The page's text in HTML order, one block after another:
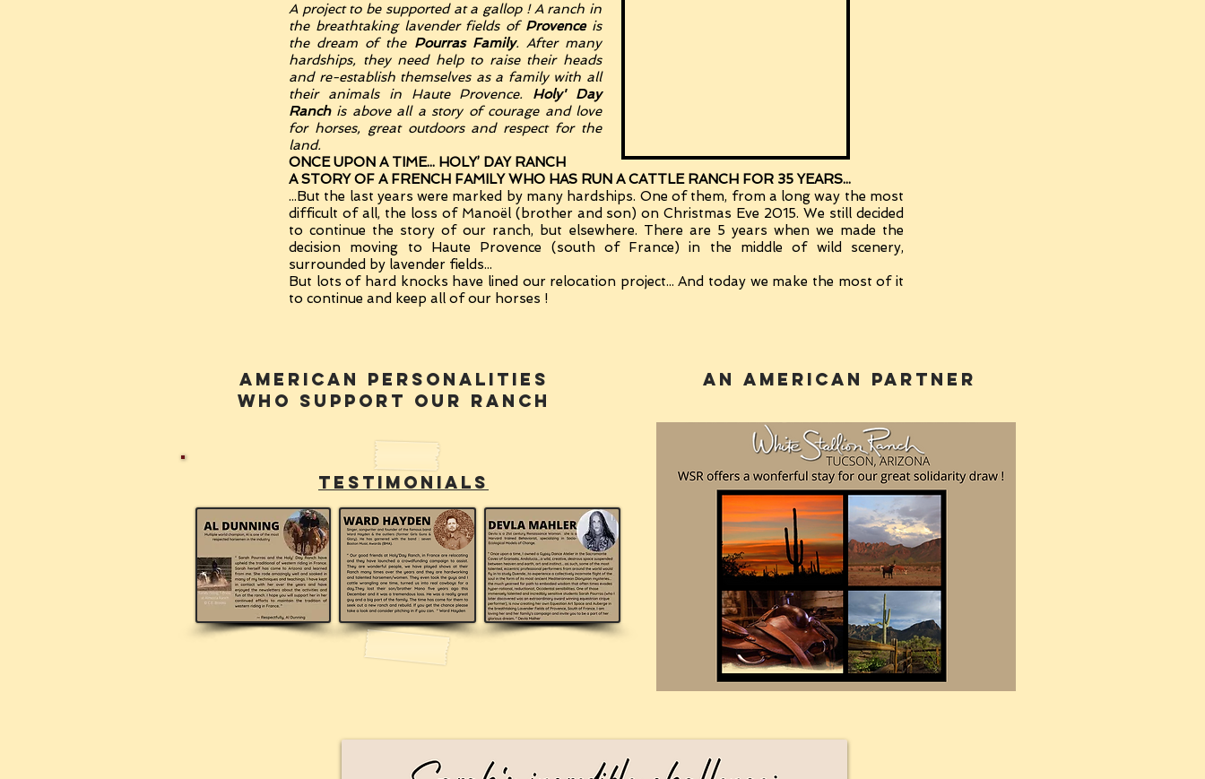
A project to be supported at a gallop ! A ranch in
the breathtaking lavender fields of Provenceis
the dream of the Pourras Family. After many
hardships, they need help to raise their heads
and re-establish themselves as a family with all
their animals in Haute Provence. Holy' Day
Ranchis above all a story of courage and love
for horses, great outdoors and respect for the
land.
ONCE UPON A TIME... HOLY’ DAY RANCH
A STORY OF A FRENCH FAMILY WHO HAS RUN A CATTLE RANCH FOR 35 YEARS...
...But the last years were marked by many hardships. One of them, from a long way the most
difficult of all, the loss of Manoël (brother and son) on Christmas Eve 2015. We still decided
to continue the story of our ranch, but elsewhere. There are 5 years when we made the
decision moving to Haute Provence (south of France) in the middle of wild scenery,
surrounded by lavender fields...
But lots of hard knocks have lined our relocation project... And today we make the most of it
to continue and keep all of our horses !
american personalities
WHO SUPPORT OUR RANCH
an american PARTNER
testimonials